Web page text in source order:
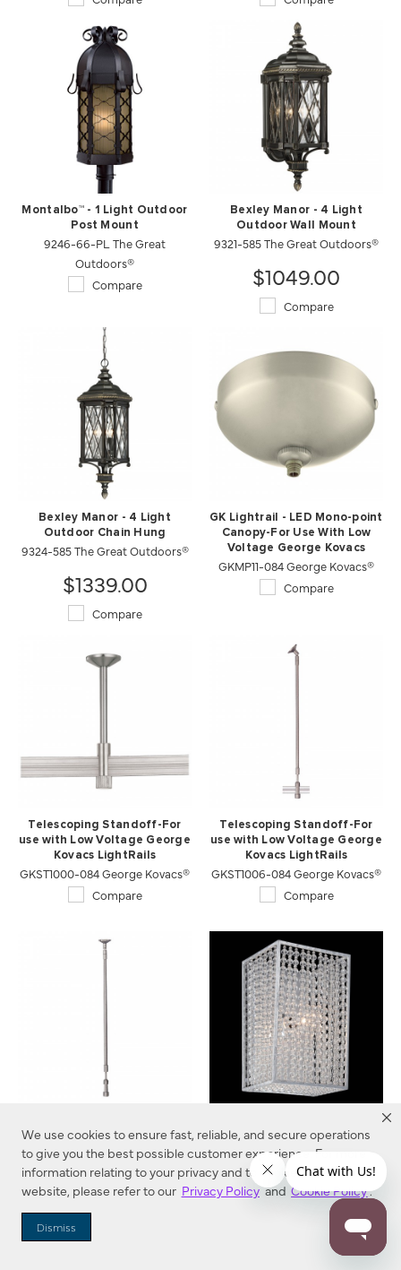
We use cookies to ensure fast, reliable, and secure operations
to give you the best possible customer experience. For more
information relating to your privacy and to cookies used on this
website, please refer to our Privacy Policy and Cookie Policy.
Dismiss
Montalbo™ - 1 Light Outdoor
Post Mount
9246-66-PL The Great
Outdoors®
Compare
Bexley Manor - 4 Light
Outdoor Wall Mount
9321-585 The Great Outdoors®
$1049.00
Compare
Bexley Manor - 4 Light
Outdoor Chain Hung
9324-585 The Great Outdoors®
$1339.00
Compare
GK Lightrail - LED Mono-point
Canopy-For Use With Low
Voltage George Kovacs
Lightrails
GKMP11-084 George Kovacs®
Compare
Telescoping Standoff-For
use with Low Voltage George
Kovacs LightRails
GKST1000-084 George Kovacs®
Compare
Telescoping Standoff-For
use with Low Voltage George
Kovacs LightRails
GKST1006-084 George Kovacs®
Compare
use with Low Voltage George
Kovacs LightRails
GKST1012-084 George Kovacs®
Compare
Jessica McClintock Home,
The Romance Collection
N2731-598 Metropolitan®
Compare